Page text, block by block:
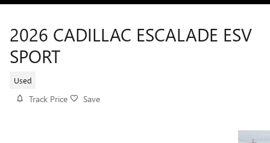
2026 CADILLAC ESCALADE ESV
SPORT
Used
Track Price Save